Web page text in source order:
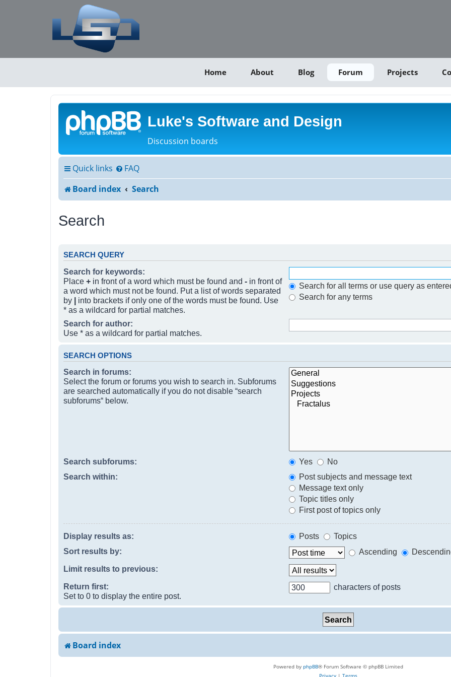
Home About Blog Forum Projects
Luke's Software and Design
Discussion boards
Quick links
FAQ
Board index
Search
Search
SEARCH QUERY
Search for keywords:
Place + in front of a word which must be found and - in front of
a word which must not be found. Put a list of words separated
by | into brackets if only one of the words must be found. Use
* as a wildcard for partial matches.
Search for all terms or use query as
Search for any terms
Search for author:
Use * as a wildcard for partial matches.
SEARCH OPTIONS
Search in forums:
Select the forum or forums you wish to search in. Subforums
are searched automatically if you do not disable “search
subforums“ below.
Search subforums: Yes
No
Search within:
Post subjects and message text
Message text only
Topic titles only
First post of topics only
Display results as: Posts
Topics
Sort results by:
Ascending
Limit results to previous:
Return first:
Set to 0 to display the entire post.
characters of posts
Board index
Powered by phpBB® Forum Software © phpBB Limited